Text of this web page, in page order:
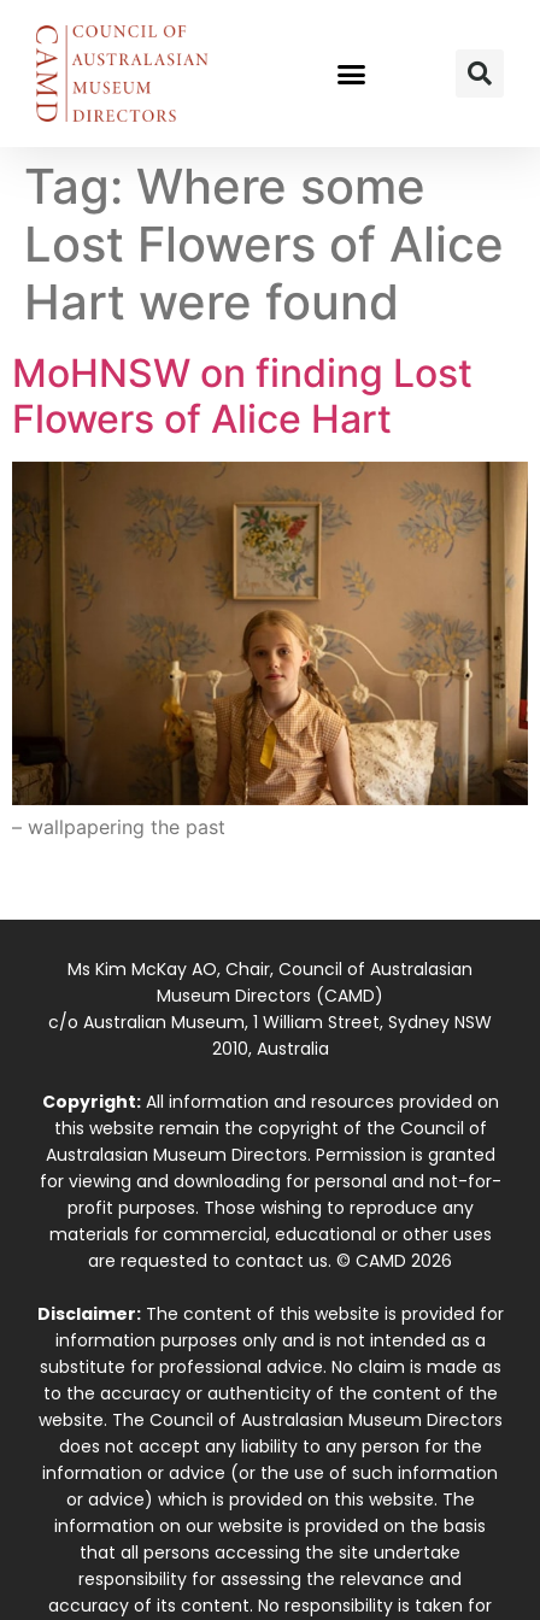
Tag: Where some
Lost Flowers of Alice
Hart were found
MoHNSW on finding Lost
Flowers of Alice Hart
– wallpapering the past
Ms Kim McKay AO, Chair, Council of Australasian
Museum Directors (CAMD)
c/o Australian Museum, 1 William Street, Sydney NSW
2010, Australia
Copyright:All information and resources provided on
this website remain the copyright of the Council of
Australasian Museum Directors. Permission is granted
for viewing and downloading for personal and not-for-
profit purposes. Those wishing to reproduce any
materials for commercial, educational or other uses
are requested to contact us. © CAMD 2026
Disclaimer:The content of this website is provided for
information purposes only and is not intended as a
substitute for professional advice. No claim is made as
to the accuracy or authenticity of the content of the
website. The Council of Australasian Museum Directors
does not accept any liability to any person for the
information or advice (or the use of such information
or advice) which is provided on this website. The
information on our website is provided on the basis
that all persons accessing the site undertake
responsibility for assessing the relevance and
accuracy of its content. No responsibility is taken for